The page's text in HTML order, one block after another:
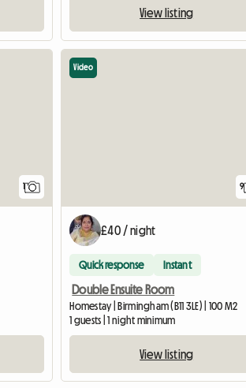
View listing
1 9
Video
£40 / night
Quick response Instant
Double Ensuite Room
Homestay | Birmingham (B11 3LE) | 100 M2
1 guests | 1 night minimum
View listing